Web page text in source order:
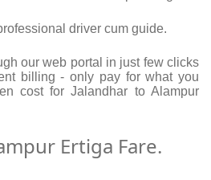
driver cum guide.
our web portal in just few clicks
billing - only pay for what you
cost for Jalandhar to Alampur
Ertiga Fare.